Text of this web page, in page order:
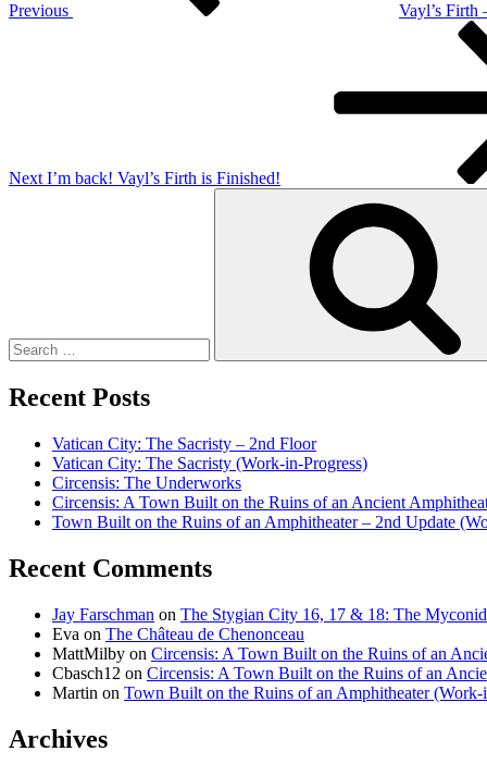
Previous
Vayl’s Firth
Next I’m back! Vayl’s Firth is Finished!
Recent Posts
Vatican City: The Sacristy – 2nd Floor
Vatican City: The Sacristy (Work-in-Progress)
Circensis: The Underworks
Circensis: A Town Built on the Ruins of an Ancient
Town Built on the Ruins of an Amphitheater – 2nd Update
Recent Comments
Jay Farschman on The Stygian City 16, 17 & 18: The
Eva on The Château de Chenonceau
MattMilby on Circensis: A Town Built on the Ruins of an
Cbasch12 on Circensis: A Town Built on the Ruins of an
Martin on Town Built on the Ruins of an Amphitheater (Work-
Archives